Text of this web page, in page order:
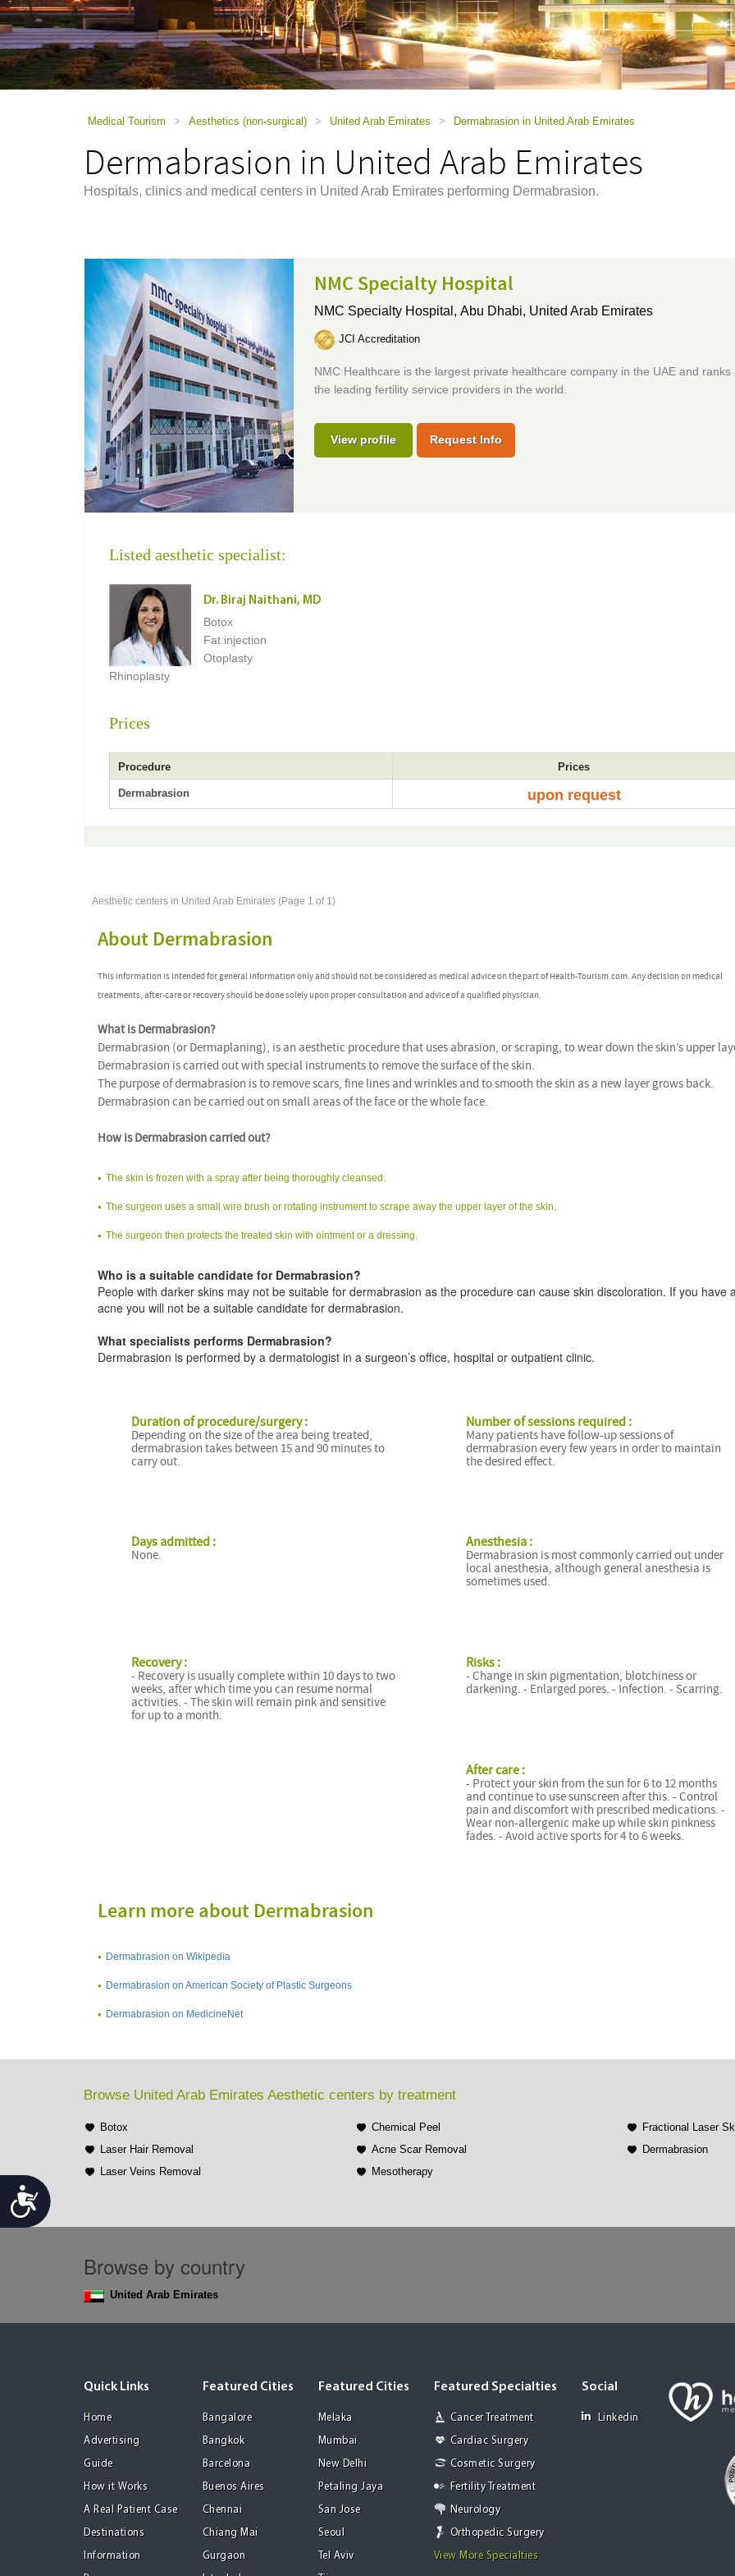
a
screen
reader;
Press
Control-
Accessibility
Medical Tourism > Aesthetics (non-surgical) > United Arab Emirates > Dermabrasion in United Arab Emirates
Dermabrasion in United Arab Emirates
Hospitals, clinics and medical centers in United Arab Emirates performing Dermabrasion.
NMC Specialty Hospital
NMC Specialty Hospital, Abu Dhabi, United Arab Emirates
JCI Accreditation
NMC Healthcare is the largest private healthcare company in the UAE and ranks
the leading fertility service providers in the world.
View profile Request Info
Listed aesthetic specialist:
Dr. Biraj Naithani, MD
Botox
Fat injection
Otoplasty
Rhinoplasty
Prices
Procedure Prices
Dermabrasion upon request
Aesthetic centers in United Arab Emirates (Page 1 of 1)
About Dermabrasion
This information is intended for general information only and should not be considered as medical advice on the part of Health-Tourism.com. Any decision on medical
treatments, after-care or recovery should be done solely upon proper consultation and advice of a qualified physician.
What is Dermabrasion?
Dermabrasion (or Dermaplaning), is an aesthetic procedure that uses abrasion, or scraping, to wear down the skin’s upper
Dermabrasion is carried out with special instruments to remove the surface of the skin.
The purpose of dermabrasion is to remove scars, fine lines and wrinkles and to smooth the skin as a new layer grows back.
Dermabrasion can be carried out on small areas of the face or the whole face.
How is Dermabrasion carried out?
The skin is frozen with a spray after being thoroughly cleansed.
The surgeon uses a small wire brush or rotating instrument to scrape away the upper layer of the skin.
The surgeon then protects the treated skin with ointment or a dressing.
Who is a suitable candidate for Dermabrasion?
People with darker skins may not be suitable for dermabrasion as the procedure can cause skin discoloration. If you have
acne you will not be a suitable candidate for dermabrasion.
What specialists performs Dermabrasion?
Dermabrasion is performed by a dermatologist in a surgeon’s office, hospital or outpatient clinic.
Duration of procedure/surgery :
Depending on the size of the area being treated,
dermabrasion takes between 15 and 90 minutes to
carry out.
Number of sessions required :
Many patients have follow-up sessions of
dermabrasion every few years in order to maintain
the desired effect.
Days admitted :
None.
Anesthesia :
Dermabrasion is most commonly carried out under
local anesthesia, although general anesthesia is
sometimes used.
Recovery :
- Recovery is usually complete within 10 days to two
weeks, after which time you can resume normal
activities. - The skin will remain pink and sensitive
for up to a month.
Risks :
- Change in skin pigmentation, blotchiness or
darkening. - Enlarged pores. - Infection. - Scarring.
After care :
- Protect your skin from the sun for 6 to 12 months
and continue to use sunscreen after this. - Control
pain and discomfort with prescribed medications. -
Wear non-allergenic make up while skin pinkness
fades. - Avoid active sports for 4 to 6 weeks.
Learn more about Dermabrasion
Dermabrasion on Wikipedia
Dermabrasion on American Society of Plastic Surgeons
Dermabrasion on MedicineNet
Browse United Arab Emirates Aesthetic centers by treatment
Botox
Laser Hair Removal
Laser Veins Removal
Chemical Peel
Acne Scar Removal
Mesotherapy
Fractional Laser
Dermabrasion
Browse by country
United Arab Emirates
Quick Links
Home
Advertising
Guide
How it Works
A Real Patient Case
Destinations
Information
Featured Cities
Bangalore
Bangkok
Barcelona
Buenos Aires
Chennai
Chiang Mai
Gurgaon
Featured Cities
Melaka
Mumbai
New Delhi
Petaling Jaya
San Jose
Seoul
Tel Aviv
Featured Specialties
Cancer Treatment
Cardiac Surgery
Cosmetic Surgery
Fertility Treatment
Neurology
Orthopedic Surgery
View More Specialties
Social
Linkedin